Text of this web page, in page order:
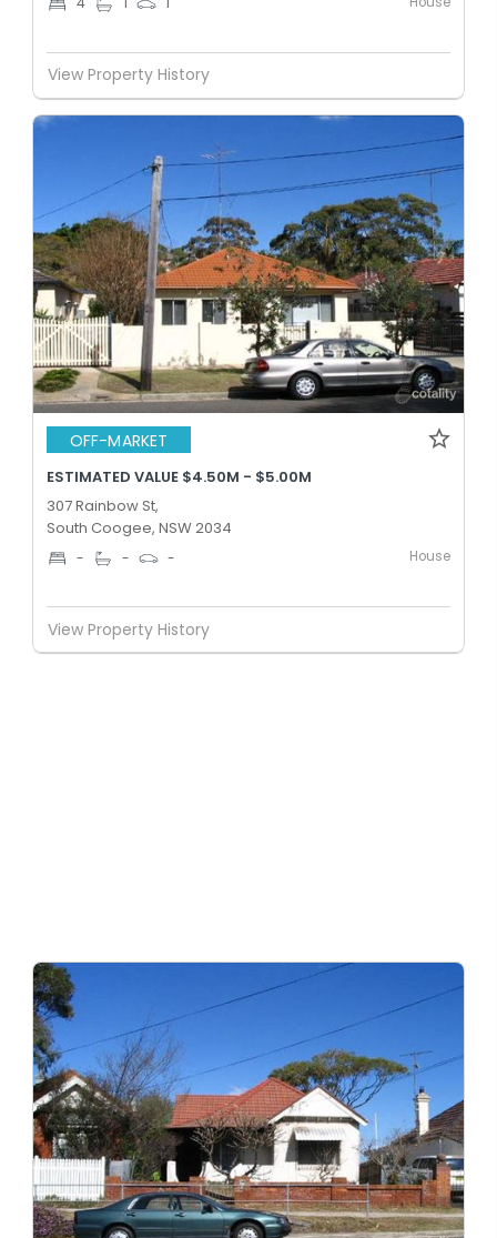
View Property History
OFF-MARKET
ESTIMATED VALUE $4.50M - $5.00M
307 Rainbow St,
South Coogee, NSW 2034
- - - House
View Property History